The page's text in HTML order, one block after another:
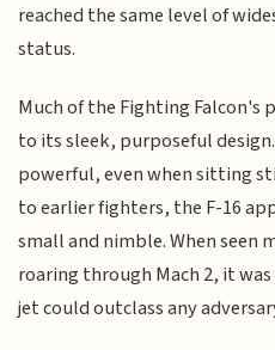
reached the same level of
status.
Much of the Fighting
to its sleek, purposeful
powerful, even when sitting
to earlier fighters, the F-16
small and nimble. When seen
roaring through Mach 2, it
jet could outclass any